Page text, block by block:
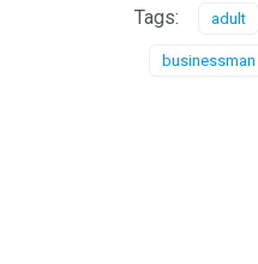
Tags: adult
businessman